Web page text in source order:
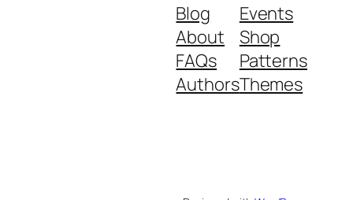
Blog
About
FAQs
Authors
Events
Shop
Patterns
Themes